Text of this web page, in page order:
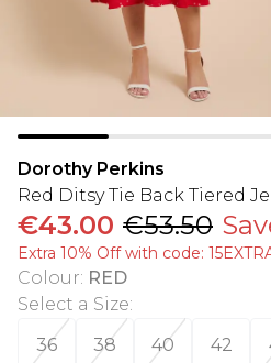
Dorothy Perkins
Red Ditsy Tie Back Tiered
€43.00 €53.50
Extra 10% Off with code:
Colour: RED
Select a Size:
36
38 40 42